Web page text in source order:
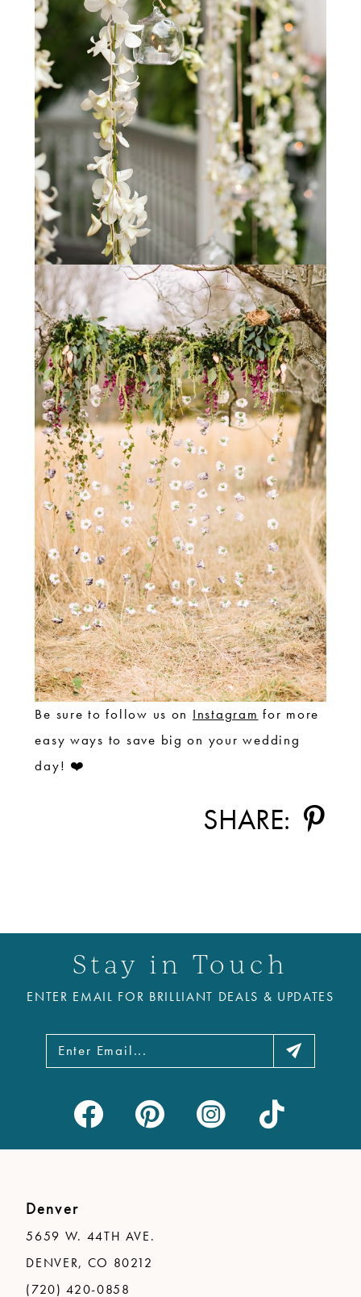
Be sure to follow us on Instagram for more
easy ways to save big on your wedding
day! ❤️
SHARE:
Stay in Touch
ENTER EMAIL FOR BRILLIANT DEALS & UPDATES
Denver
5659 W. 44TH AVE.
DENVER, CO 80212
(720) 420-0858